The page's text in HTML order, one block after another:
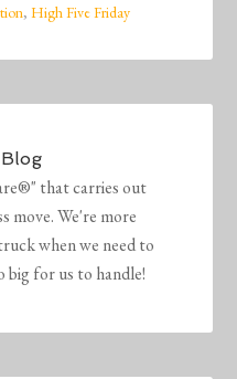
,High Five Friday
that carries out
move. We're more
when we need to
for us to handle!